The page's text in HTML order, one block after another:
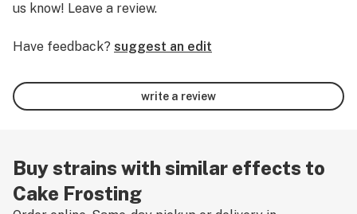
us know! Leave a review.
Have feedback? suggest an edit
write a review
Buy strains with similar effects to
Cake Frosting